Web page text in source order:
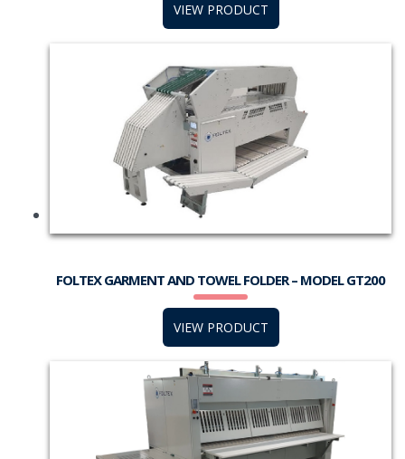
VIEW PRODUCT
FOLTEX GARMENT AND TOWEL FOLDER – MODEL GT200
VIEW PRODUCT